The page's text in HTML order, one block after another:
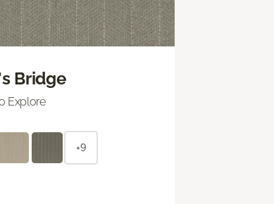
Bridge
Explore
+9